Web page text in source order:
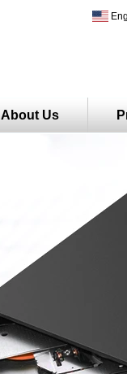
About Us